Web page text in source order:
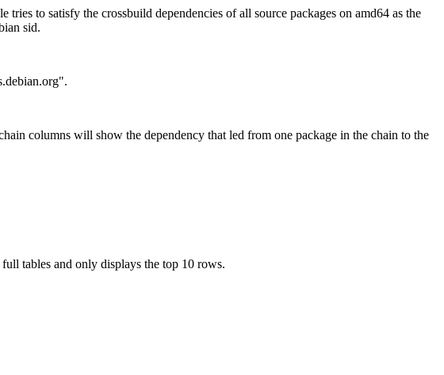
to satisfy the crossbuild dependencies of all source packages on amd64 as the
sid.
columns will show the dependency that led from one package in the chain to the
tables and only displays the top 10 rows.